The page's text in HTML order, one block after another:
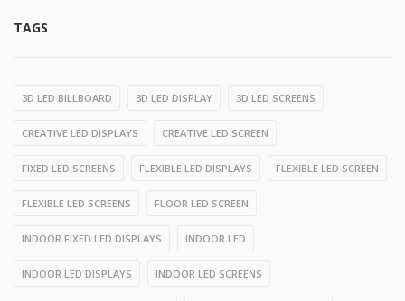
TAGS
3D LED BILLBOARD 3D LED DISPLAY 3D LED SCREENS
CREATIVE LED DISPLAYS CREATIVE LED SCREEN
FIXED LED SCREENS FLEXIBLE LED DISPLAYS FLEXIBLE LED SCREEN
FLEXIBLE LED SCREENS FLOOR LED SCREEN
INDOOR FIXED LED DISPLAYS INDOOR LED
INDOOR LED DISPLAYS INDOOR LED SCREENS